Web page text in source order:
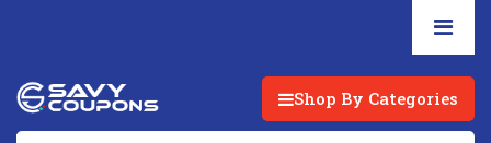
Shop By Categories